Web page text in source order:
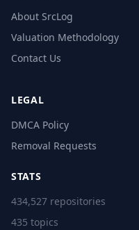
About SrcLog
Valuation Methodology
Contact Us
LEGAL
DMCA Policy
Removal Requests
STATS
434,527 repositories
435 topics